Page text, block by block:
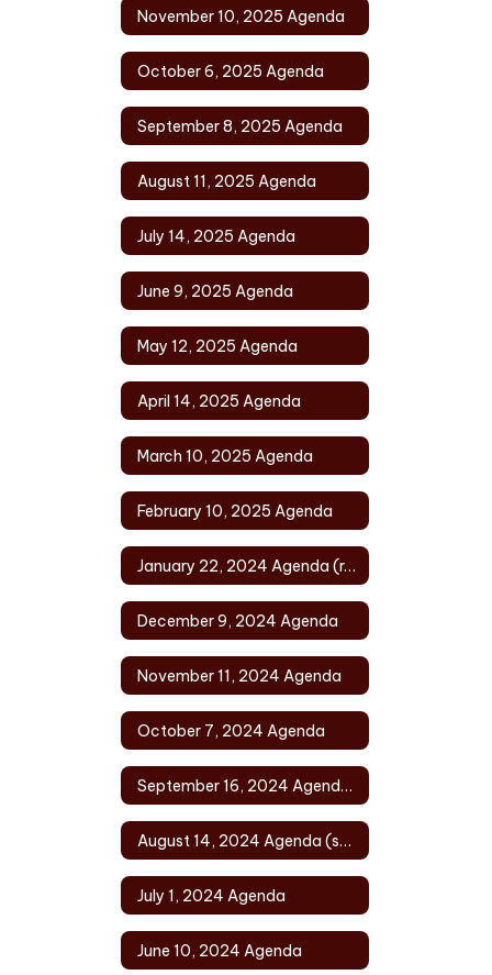
November 10, 2025 Agenda
October 6, 2025 Agenda
September 8, 2025 Agenda
August 11, 2025 Agenda
July 14, 2025 Agenda
June 9, 2025 Agenda
May 12, 2025 Agenda
April 14, 2025 Agenda
March 10, 2025 Agenda
February 10, 2025 Agenda
January 22, 2024 Agenda (rescheduled)
December 9, 2024 Agenda
November 11, 2024 Agenda
October 7, 2024 Agenda
September 16, 2024 Agenda (rescheduled)
August 14, 2024 Agenda (special)
July 1, 2024 Agenda
June 10, 2024 Agenda